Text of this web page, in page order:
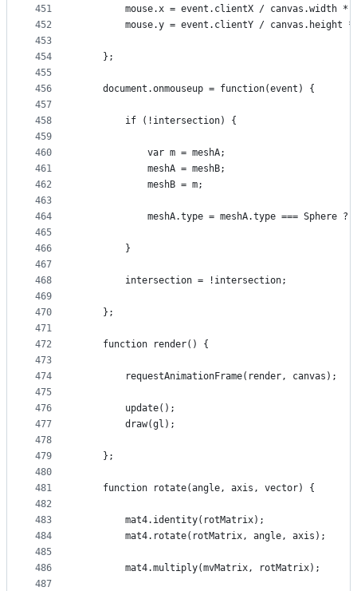
451
452
453
454
455
456
457
458
459
460
461
462
463
464
465
466
467
468
469
470
471
472
473
474
475
476
477
478
479
480
481
482
483
484
485
486
487
mouse.x = event.clientX / canvas.width *
mouse.y = event.clientY / canvas.height *
    };
    document.onmouseup = function(event) {
        if (!intersection) {
            var m = meshA;
            meshA = meshB;
            meshB = m;
meshA.type = meshA.type === Sphere ?
        }
        intersection = !intersection;
    };
    function render() {
        requestAnimationFrame(render, canvas);
        update();
        draw(gl);
    };
    function rotate(angle, axis, vector) {
        mat4.identity(rotMatrix);
        mat4.rotate(rotMatrix, angle, axis);
        mat4.multiply(mvMatrix, rotMatrix);